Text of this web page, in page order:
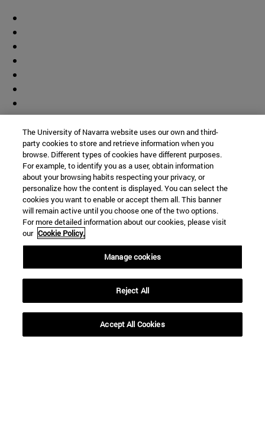
Library(opens in new window)
(opens in new window)
Search for people(opens in new window)
(opens in new window)
The University of Navarra website uses our own and third-
party cookies to store and retrieve information when you
browse. Different types of cookies have different purposes.
For example, to identify you as a user, obtain information
about your browsing habits respecting your privacy, or
personalize how the content is displayed. You can select the
cookies you want to enable or accept them all. This banner
will remain active until you choose one of the two options.
For more detailed information about our cookies, please visit
our Cookie Policy.
Manage cookies
Reject All
Accept All Cookies